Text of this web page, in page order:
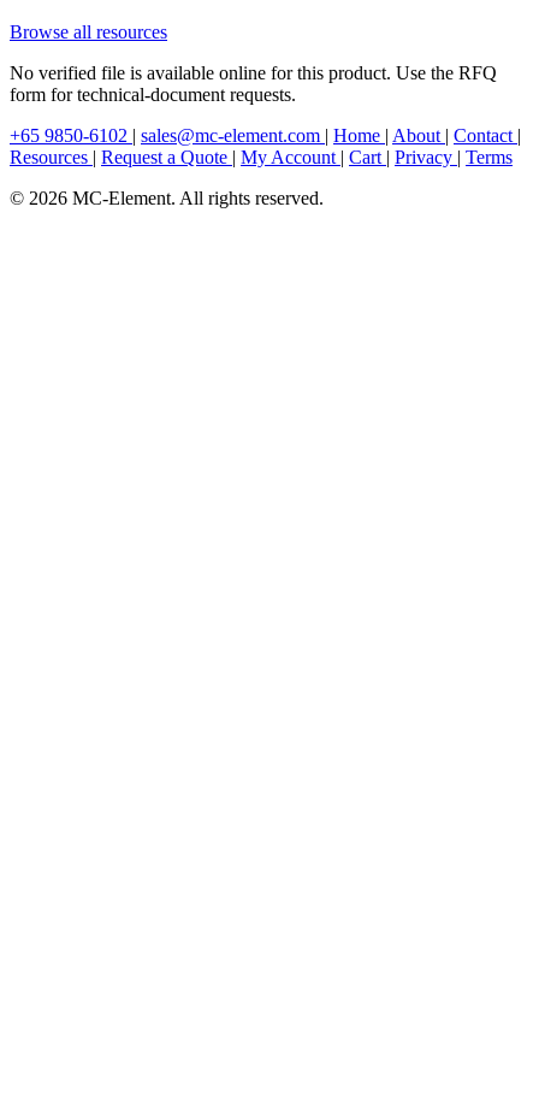
Browse all resources
No verified file is available online for this product. Use the RFQ
form for technical-document requests.
+65 9850-6102 | sales@mc-element.com | Home | About | Contact |
Resources | Request a Quote | My Account | Cart | Privacy | Terms
© 2026 MC-Element. All rights reserved.